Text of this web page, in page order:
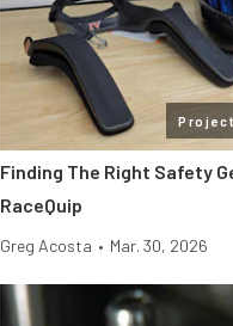
Finding The Right Safety
RaceQuip
Greg Acosta • Mar. 30, 2026